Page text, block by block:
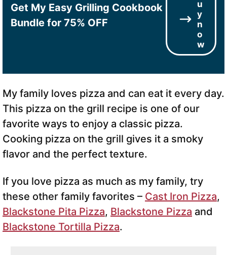
Get My Easy Grilling Cookbook
Bundle for 75% OFF
u
y
n
o
w
My family loves pizza and can eat it every day.
This pizza on the grill recipe is one of our
favorite ways to enjoy a classic pizza.
Cooking pizza on the grill gives it a smoky
flavor and the perfect texture.
If you love pizza as much as my family, try
these other family favorites – Cast Iron Pizza,
Blackstone Pita Pizza, Blackstone Pizza and
Blackstone Tortilla Pizza.